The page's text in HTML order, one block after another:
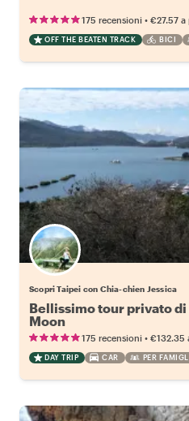
175 recensioni • €27.57 a
OFF THE BEATEN TRACK BICI
Scopri Taipei con Chia-chien Jessica
Bellissimo tour privato di
Moon
175 recensioni • €132.35
DAY TRIP CAR PER